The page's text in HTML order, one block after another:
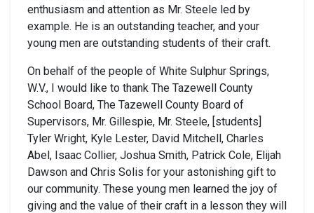
enthusiasm and attention as Mr. Steele led by
example. He is an outstanding teacher, and your
young men are outstanding students of their craft.
On behalf of the people of White Sulphur Springs,
W.V., I would like to thank The Tazewell County
School Board, The Tazewell County Board of
Supervisors, Mr. Gillespie, Mr. Steele, [students]
Tyler Wright, Kyle Lester, David Mitchell, Charles
Abel, Isaac Collier, Joshua Smith, Patrick Cole, Elijah
Dawson and Chris Solis for your astonishing gift to
our community. These young men learned the joy of
giving and the value of their craft in a lesson they will